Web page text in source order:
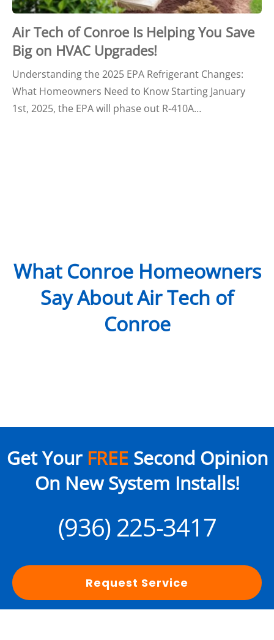
Air Tech of Conroe Is Helping You Save
Big on HVAC Upgrades!
Understanding the 2025 EPA Refrigerant Changes:
What Homeowners Need to Know Starting January
1st, 2025, the EPA will phase out R-410A…
What Conroe Homeowners
Say About Air Tech of
Conroe
Get Your FREESecond Opinion
On New System Installs!
(936) 225-3417
Request Service